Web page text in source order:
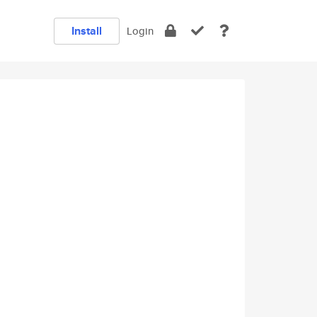
Install Login